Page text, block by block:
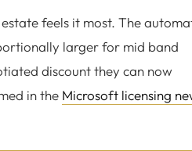
feels it most. The
larger for mid band
discount they can now
in the Microsoft licensing